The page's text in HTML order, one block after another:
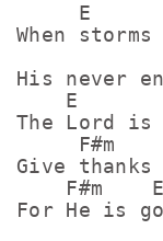
     E
When
His never
    E
The Lord is
F#m
Give thanks
    F#m    E
For He is